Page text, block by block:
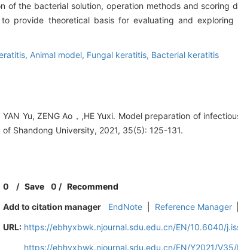
of the bacterial solution, operation methods and scoring
provide theoretical basis for evaluating and
Animal model, Fungal keratitis, Bacterial keratitis
YAN Yu, ZENG Ao，,HE Yuxi. Model preparation of
of Shandong University, 2021, 35(5): 125-131.
0 /Save 0 / Recommend
Add to citation manager
EndNote Reference Manager
URL: https://ebhyxbwk.njournal.sdu.edu.cn/EN/10.6040/
https://ebhyxbwk.njournal.sdu.edu.cn/EN/Y2021/